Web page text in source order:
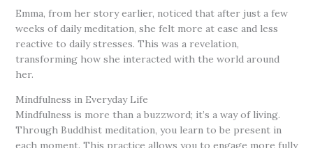
Emma, from her story earlier, noticed that after just a few
weeks of daily meditation, she felt more at ease and less
reactive to daily stresses. This was a revelation,
transforming how she interacted with the world around
her.
Mindfulness in Everyday Life
Mindfulness is more than a buzzword; it’s a way of living.
Through Buddhist meditation, you learn to be present in
each moment. This practice allows you to engage more fully